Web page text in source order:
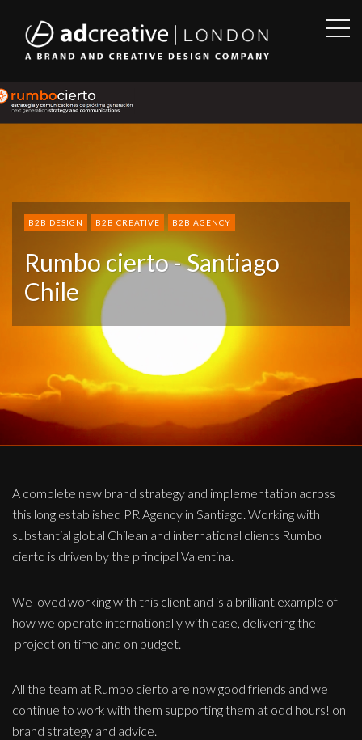
CREATIVE
B2B DESIGN B2B CREATIVE B2B AGENCY
Rumbo cierto - Santiago
Chile
A complete new brand strategy and implementation across
this long established PR Agency in Santiago. Working with
substantial global Chilean and international clients Rumbo
cierto is driven by the principal Valentina.
We loved working with this client and is a brilliant example of
how we operate internationally with ease, delivering the
project on time and on budget.
All the team at Rumbo cierto are now good friends and we
continue to work with them supporting them at odd hours! on
brand strategy and advice.